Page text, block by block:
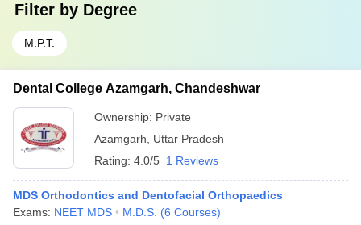
Filter by Degree
M.P.T.
Dental College Azamgarh, Chandeshwar
Ownership: Private
Azamgarh
Uttar Pradesh
Rating: 4.0/5 1 Reviews
MDS Orthodontics and Dentofacial Orthopaedics
Exams: NEET MDS M.D.S. (6 Courses)